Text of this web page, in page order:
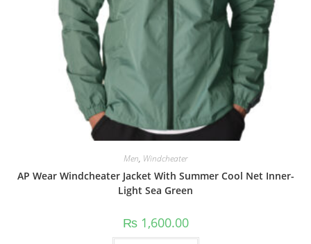
Men, Windcheater
AP Wear Windcheater Jacket With Summer Cool Net Inner-
Light Sea Green
₨1,600.00